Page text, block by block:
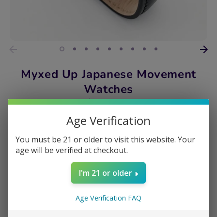
Myxed Up Japanese Movement
Watches
$34.99
DESIGN
420 CHRONO
Add to Cart
Age Verification
You must be 21 or older to visit this website. Your
age will be verified at checkout.
I'm 21 or older
Age Verification FAQ